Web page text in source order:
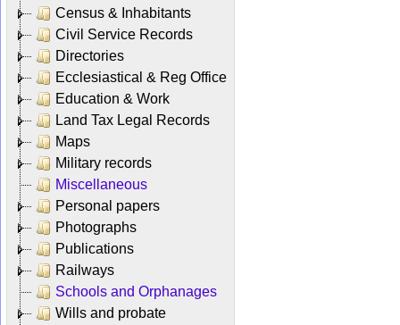
Census & Inhabitants
Civil Service Records
Directories
Ecclesiastical & Reg Office
Education & Work
Land Tax Legal Records
Maps
Military records
Miscellaneous
Personal papers
Photographs
Publications
Railways
Schools and Orphanages
Wills and probate